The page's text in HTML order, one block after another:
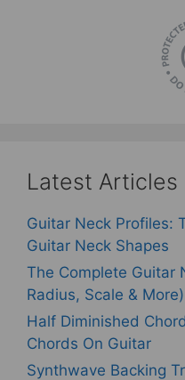
Latest Articles
Guitar Neck Profiles:
Guitar Neck Shapes
The Complete Guitar
Radius, Scale & More)
Half Diminished
Chords On Guitar
Synthwave Backing